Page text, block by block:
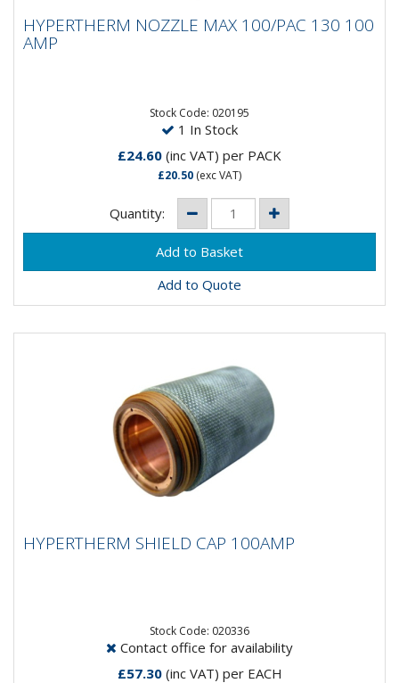
100 AMP
HYPERTHERM NOZZLE MAX 100/PAC 130 100
AMP
Stock Code: 020195
1 In Stock
£24.60 (inc VAT) per PACK
£20.50 (exc VAT)
Quantity:
Add to Quote
HYPERTHERM SHIELD CAP 100AMP
HYPERTHERM SHIELD CAP 100AMP
Stock Code: 020336
Contact office for availability
£57.30(inc VAT) per EACH